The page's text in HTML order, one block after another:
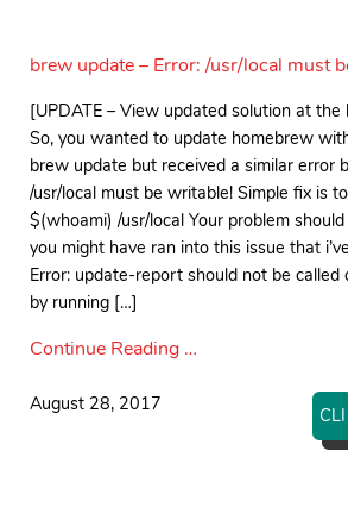
brew update – Error: /usr/local must
[UPDATE – View updated solution at
So, you wanted to update homebrew
brew update but received a similar error
/usr/local must be writable! Simple fix is
$(whoami) /usr/local Your problem
you might have ran into this issue that
Error: update-report should not be called
by running […]
Continue Reading …
August 28, 2017 CLI